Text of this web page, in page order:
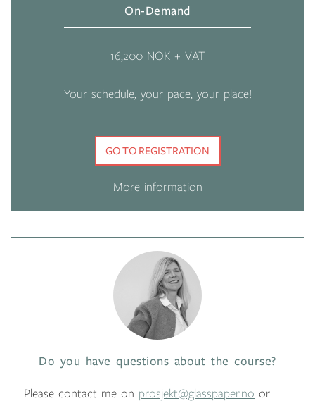
On-Demand
16,200 NOK + VAT
Your schedule, your pace, your place!
GO TO REGISTRATION
More information
Do you have questions about the course?
Please contact me on prosjekt@glasspaper.no or